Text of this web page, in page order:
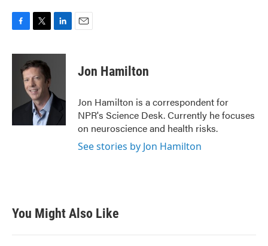
c
k
i
t
t
e
r
n
I
Jon Hamilton
Jon Hamilton is a correspondent for
NPR's Science Desk. Currently he focuses
on neuroscience and health risks.
See stories by Jon Hamilton
You Might Also Like